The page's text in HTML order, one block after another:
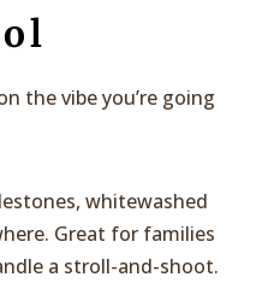
the vibe you’re going
whitewashed
Great for families
a stroll-and-shoot.